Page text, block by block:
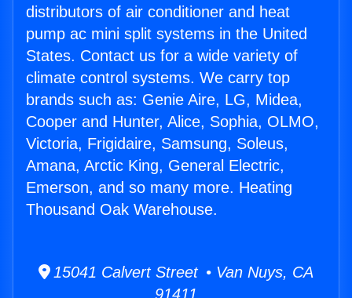
distributors of air conditioner and heat
pump ac mini split systems in the United
States. Contact us for a wide variety of
climate control systems. We carry top
brands such as: Genie Aire, LG, Midea,
Cooper and Hunter, Alice, Sophia, OLMO,
Victoria, Frigidaire, Samsung, Soleus,
Amana, Arctic King, General Electric,
Emerson, and so many more. Heating
Thousand Oak Warehouse.
15041 Calvert Street • Van Nuys, CA
91411